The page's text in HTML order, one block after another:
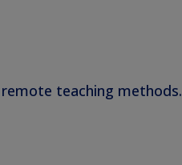
teaching methods.